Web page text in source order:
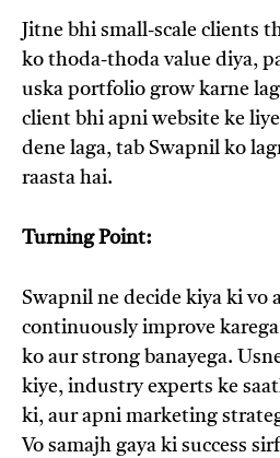
Jitne bhi small-scale clients
ko thoda-thoda value diya,
uska portfolio grow karne
client bhi apni website ke
dene laga, tab Swapnil ko
raasta hai.
Turning Point:
Swapnil ne decide kiya ki vo
continuously improve
ko aur strong banayega.
kiye, industry experts ke
ki, aur apni marketing
Vo samajh gaya ki success